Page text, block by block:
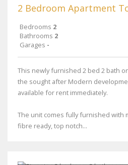
2 Bedroom Apartment
Bedrooms 2
Bathrooms 2
Garages -
This newly furnished 2 bed 2 bath
the sought after Modern
available for rent immediately.
The unit comes fully furnished with
fibre ready, top notch...